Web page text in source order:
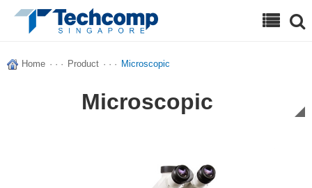
Home · · · Product · · · Microscopic
Microscopic